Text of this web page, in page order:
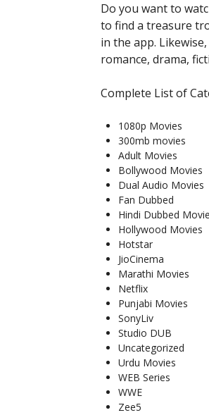
Do you want to
to find a treasure
in the app.
romance, drama,
Complete List of
1080p Movies
300mb movies
Adult Movies
Bollywood Movies
Dual Audio Movies
Fan Dubbed
Hindi Dubbed
Hollywood Movies
Hotstar
JioCinema
Marathi Movies
Netflix
Punjabi Movies
SonyLiv
Studio DUB
Uncategorized
Urdu Movies
WEB Series
WWE
Zee5